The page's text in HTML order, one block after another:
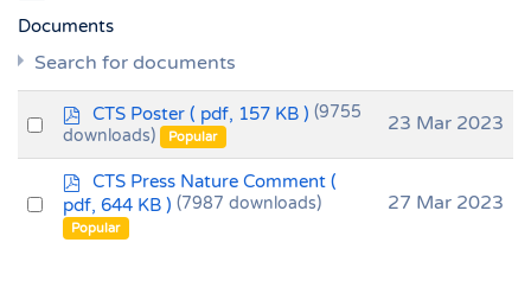
Documents
Search for documents
Select
item
p
d
CTS Poster ( pdf, 157 KB ) (9755
downloads)
Popular
23 Mar 2023
Select
p
d
f
CTS Press Nature Comment (
pdf, 644 KB ) (7987 downloads)
Popular
27 Mar 2023